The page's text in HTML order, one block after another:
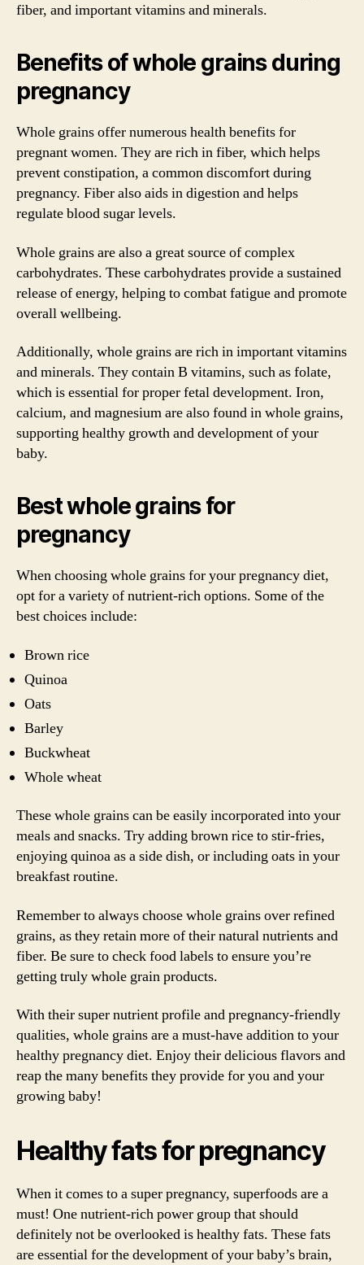
fiber, and important vitamins and minerals.
Benefits of whole grains during
pregnancy
Whole grains offer numerous health benefits for
pregnant women. They are rich in fiber, which helps
prevent constipation, a common discomfort during
pregnancy. Fiber also aids in digestion and helps
regulate blood sugar levels.
Whole grains are also a great source of complex
carbohydrates. These carbohydrates provide a sustained
release of energy, helping to combat fatigue and promote
overall wellbeing.
Additionally, whole grains are rich in important vitamins
and minerals. They contain B vitamins, such as folate,
which is essential for proper fetal development. Iron,
calcium, and magnesium are also found in whole grains,
supporting healthy growth and development of your
baby.
Best whole grains for
pregnancy
When choosing whole grains for your pregnancy diet,
opt for a variety of nutrient-rich options. Some of the
best choices include:
Brown rice
Quinoa
Oats
Barley
Buckwheat
Whole wheat
These whole grains can be easily incorporated into your
meals and snacks. Try adding brown rice to stir-fries,
enjoying quinoa as a side dish, or including oats in your
breakfast routine.
Remember to always choose whole grains over refined
grains, as they retain more of their natural nutrients and
fiber. Be sure to check food labels to ensure you’re
getting truly whole grain products.
With their super nutrient profile and pregnancy-friendly
qualities, whole grains are a must-have addition to your
healthy pregnancy diet. Enjoy their delicious flavors and
reap the many benefits they provide for you and your
growing baby!
Healthy fats for pregnancy
When it comes to a super pregnancy, superfoods are a
must! One nutrient-rich power group that should
definitely not be overlooked is healthy fats. These fats
are essential for the development of your baby’s brain,